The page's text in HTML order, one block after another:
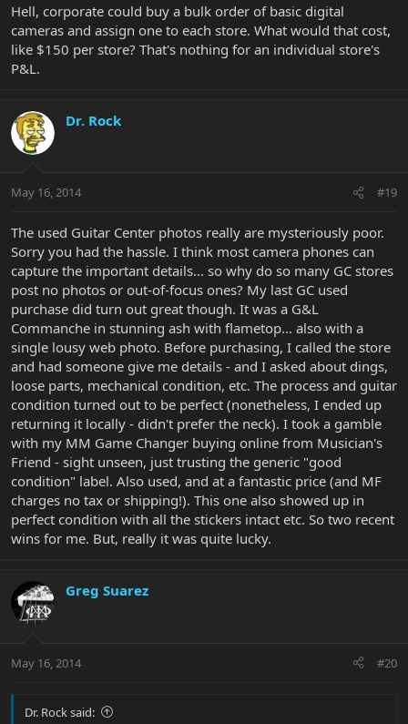
Hell, corporate could buy a bulk order of basic digital
cameras and assign one to each store. What would that cost,
like $150 per store? That's nothing for an individual store's
P&L.
Dr. Rock
May 16, 2014 #19
The used Guitar Center photos really are mysteriously poor.
Sorry you had the hassle. I think most camera phones can
capture the important details... so why do so many GC stores
post no photos or out-of-focus ones? My last GC used
purchase did turn out great though. It was a G&L
Commanche in stunning ash with flametop... also with a
single lousy web photo. Before purchasing, I called the store
and had someone give me details - and I asked about dings,
loose parts, mechanical condition, etc. The process and guitar
condition turned out to be perfect (nonetheless, I ended up
returning it locally - didn't prefer the neck). I took a gamble
with my MM Game Changer buying online from Musician's
Friend - sight unseen, just trusting the generic "good
condition" label. Also used, and at a fantastic price (and MF
charges no tax or shipping!). This one also showed up in
perfect condition with all the stickers intact etc. So two recent
wins for me. But, really it was quite lucky.
Greg Suarez
May 16, 2014 #20
Dr. Rock said: